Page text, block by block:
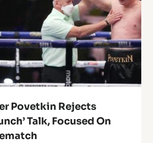
Povetkin Rejects
Talk, Focused On